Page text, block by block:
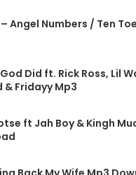
Angel Numbers / Ten
Did ft. Rick Ross, Lil
& Fridayy Mp3
ft Jah Boy & Kingh